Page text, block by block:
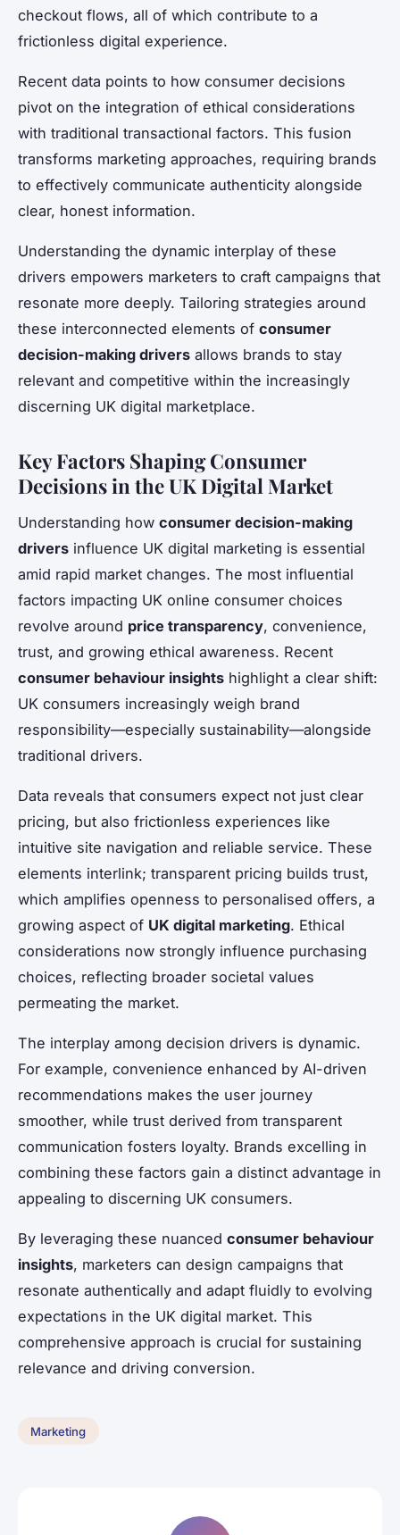
checkout flows, all of which contribute to a
frictionless digital experience.
Recent data points to how consumer decisions
pivot on the integration of ethical considerations
with traditional transactional factors. This fusion
transforms marketing approaches, requiring brands
to effectively communicate authenticity alongside
clear, honest information.
Understanding the dynamic interplay of these
drivers empowers marketers to craft campaigns that
resonate more deeply. Tailoring strategies around
these interconnected elements of consumer
decision-making drivers allows brands to stay
relevant and competitive within the increasingly
discerning UK digital marketplace.
Key Factors Shaping Consumer
Decisions in the UK Digital Market
Understanding how consumer decision-making
drivers influence UK digital marketing is essential
amid rapid market changes. The most influential
factors impacting UK online consumer choices
revolve around price transparency, convenience,
trust, and growing ethical awareness. Recent
consumer behaviour insights highlight a clear shift:
UK consumers increasingly weigh brand
responsibility—especially sustainability—alongside
traditional drivers.
Data reveals that consumers expect not just clear
pricing, but also frictionless experiences like
intuitive site navigation and reliable service. These
elements interlink; transparent pricing builds trust,
which amplifies openness to personalised offers, a
growing aspect of UK digital marketing. Ethical
considerations now strongly influence purchasing
choices, reflecting broader societal values
permeating the market.
The interplay among decision drivers is dynamic.
For example, convenience enhanced by AI-driven
recommendations makes the user journey
smoother, while trust derived from transparent
communication fosters loyalty. Brands excelling in
combining these factors gain a distinct advantage in
appealing to discerning UK consumers.
By leveraging these nuanced consumer behaviour
insights, marketers can design campaigns that
resonate authentically and adapt fluidly to evolving
expectations in the UK digital market. This
comprehensive approach is crucial for sustaining
relevance and driving conversion.
Marketing